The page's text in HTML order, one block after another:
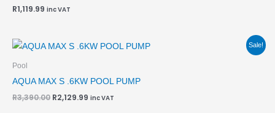
R1,119.99 inc VAT
Sale!
Pool
AQUA MAX S .6KW POOL PUMP
R3,390.00
Original
price
R2,129.99
Current
price
inc VAT